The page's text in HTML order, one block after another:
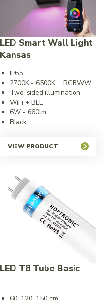
LED Smart Wall Light
Kansas
IP65
2700K - 6500K + RGBWW
Two-sided illumination
WiFi + BLE
6W - 660lm
Black
VIEW PRODUCT
LED T8 Tube Basic